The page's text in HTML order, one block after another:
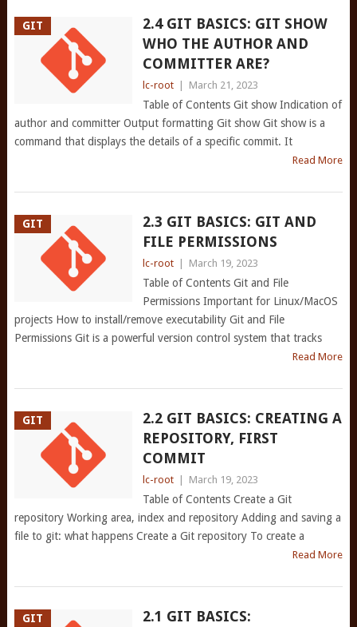
GIT
2.4 GIT BASICS: GIT SHOW
WHO THE AUTHOR AND
COMMITTER ARE?
lc-root March 21, 2023
Table of Contents Git show Indication of
author and committer Output formatting Git show Git show is a
command that displays the details of a specific commit. It
Read More
GIT
2.3 GIT BASICS: GIT AND
FILE PERMISSIONS
lc-root March 19, 2023
Table of Contents Git and File
Permissions Important for Linux/MacOS
projects How to install/remove executability Git and File
Permissions Git is a powerful version control system that tracks
Read More
GIT
2.2 GIT BASICS: CREATING A
REPOSITORY, FIRST
COMMIT
lc-root March 19, 2023
Table of Contents Create a Git
repository Working area, index and repository Adding and saving a
file to git: what happens Create a Git repository To create a
Read More
GIT
2.1 GIT BASICS: